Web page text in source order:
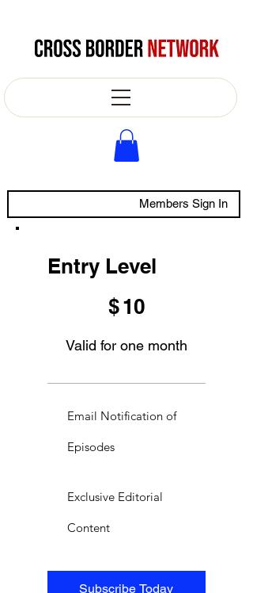
Members Sign In
Entry Level
$10
Valid for one month
Subscribe Today
Email Notification of
Episodes
Exclusive Editorial
Content